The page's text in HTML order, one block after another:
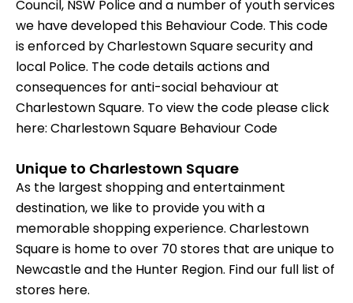
Council, NSW Police and a number of youth services
we have developed this Behaviour Code. This code
is enforced by Charlestown Square security and
local Police. The code details actions and
consequences for anti-social behaviour at
Charlestown Square. To view the code please click
here: Charlestown Square Behaviour Code
Unique to Charlestown Square
As the largest shopping and entertainment
destination, we like to provide you with a
memorable shopping experience. Charlestown
Square is home to over 70 stores that are unique to
Newcastle and the Hunter Region. Find our full list of
stores here.